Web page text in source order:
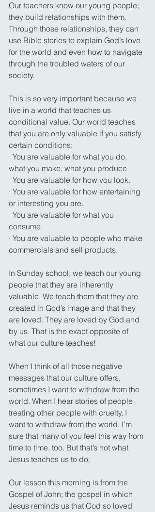
Our teachers know our young people;
they build relationships with them.
Through those relationships, they can
use Bible stories to explain God’s love
for the world and even how to navigate
through the troubled waters of our
society.
This is so very important because we
live in a world that teaches us
conditional value. Our world teaches
that you are only valuable if you satisfy
certain conditions:
· You are valuable for what you do,
what you make, what you produce.
· You are valuable for how you look.
· You are valuable for how entertaining
or interesting you are.
· You are valuable for what you
consume.
· You are valuable to people who make
commercials and sell products.
In Sunday school, we teach our young
people that they are inherently
valuable. We teach them that they are
created in God’s image and that they
are loved. They are loved by God and
by us. That is the exact opposite of
what our culture teaches!
When I think of all those negative
messages that our culture offers,
sometimes I want to withdraw from the
world. When I hear stories of people
treating other people with cruelty, I
want to withdraw from the world. I’m
sure that many of you feel this way from
time to time, too. But that’s not what
Jesus teaches us to do.
Our lesson this morning is from the
Gospel of John; the gospel in which
Jesus reminds us that God so loved